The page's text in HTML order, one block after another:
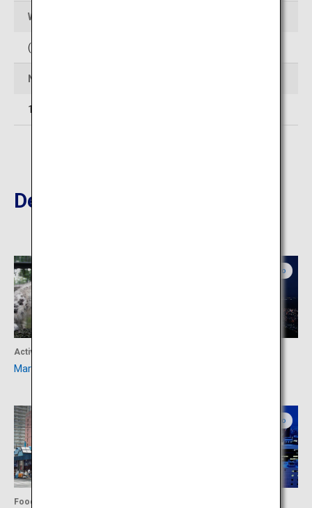
Web Sites
(In Japanese)
Number of rooms
14
Destinations Nearby
Activity
Maruyama Zoo
Central Hokkaido
Food
Central Hokkaido